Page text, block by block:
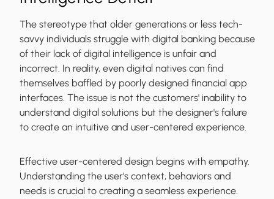
The stereotype that older generations or less tech-
savvy individuals struggle with digital banking because
of their lack of digital intelligence is unfair and
incorrect. In reality, even digital natives can find
themselves baffled by poorly designed financial app
interfaces. The issue is not the customers' inability to
understand digital solutions but the designer's failure
to create an intuitive and user-centered experience.
Effective user-centered design begins with empathy.
Understanding the user’s context, behaviors and
needs is crucial to creating a seamless experience.